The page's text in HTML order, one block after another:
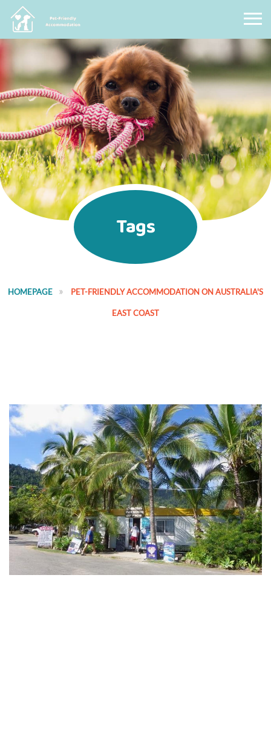
Tags
HOMEPAGE PET-FRIENDLY ACCOMMODATION ON AUSTRALIA'S
EAST COAST